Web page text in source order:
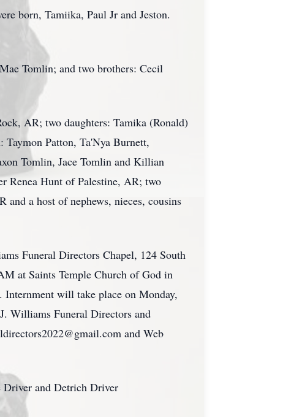
born, Tamiika, Paul Jr and Jeston.
Tomlin; and two brothers: Cecil
AR; two daughters: Tamika (Ronald)
Patton, Ta'Nya Burnett,
Tomlin, Jace Tomlin and Killian
Renea Hunt of Palestine, AR; two
a host of nephews, nieces, cousins
Funeral Directors Chapel, 124 South
at Saints Temple Church of God in
will take place on Monday,
Williams Funeral Directors and
and Web
Driver and Detrich Driver